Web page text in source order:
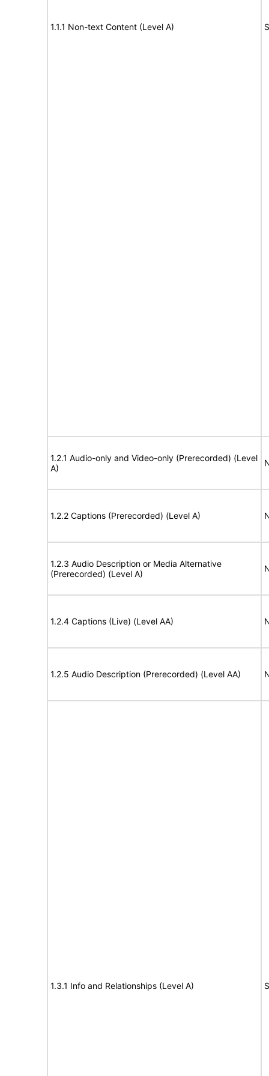
1.1.1 Non-text Content (Level A)
1.2.1 Audio-only and Video-only (Prerecorded) (Level
A)
1.2.2 Captions (Prerecorded) (Level A)
1.2.3 Audio Description or Media Alternative
(Prerecorded) (Level A)
1.2.4 Captions (Live) (Level AA)
1.2.5 Audio Description (Prerecorded) (Level AA)
1.3.1 Info and Relationships (Level A)